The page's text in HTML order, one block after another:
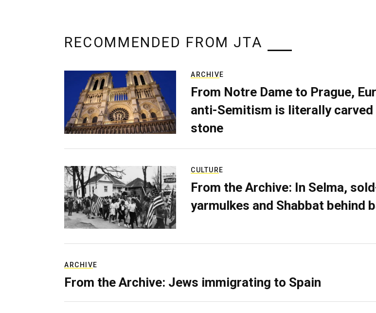
RECOMMENDED FROM JTA
ARCHIVE
From Notre Dame to Prague,
anti-Semitism is literally carved
stone
CULTURE
From the Archive: In Selma,
yarmulkes and Shabbat behind
ARCHIVE
From the Archive: Jews immigrating to Spain